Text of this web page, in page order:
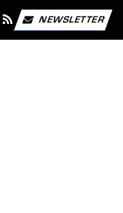
NEWSLETTER